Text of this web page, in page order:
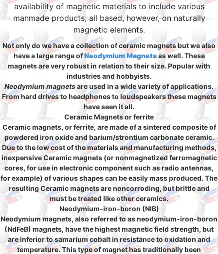
availability of magnetic materials to include various
manmade products, all based, however, on naturally
magnetic elements.
Not only do we have a collection of ceramic magnets but we also
have a large range ofNeodymium Magnetsas well. These
magnets are very robust in relation to their size. Popular with
industries and hobbyists.
Neodymium magnetsare used in a wide variety of applications.
From hard drives to headphones to loudspeakers these magnets
have seen it all.
Ceramic Magnets or ferrite
Ceramic magnets, or ferrite, are made of a sintered composite of
powdered iron oxide and barium/strontium carbonate ceramic.
Due to the low cost of the materials and manufacturing methods,
inexpensive Ceramic magnets (or nonmagnetized ferromagnetic
cores, for use in electronic component such as radio antennas,
for example) of various shapes can be easily mass produced. The
resulting Ceramic magnets are noncorroding, but brittle and
must be treated like other ceramics.
Neodymium-iron-boron (NIB)
Neodymium magnets, also referred to as neodymium-iron-boron
(NdFeB) magnets, have the highest magnetic field strength, but
are inferior to samarium cobalt in resistance to oxidation and
temperature. This type of magnet has traditionally been